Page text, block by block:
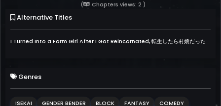
(
Chapters views: 2 )
Alternative Titles
I Turned Into a Farm Girl After I Got Reincarnated, 転生したら村娘だった
Genres
ISEKAI GENDER BENDER BLOCK FANTASY
COMEDY